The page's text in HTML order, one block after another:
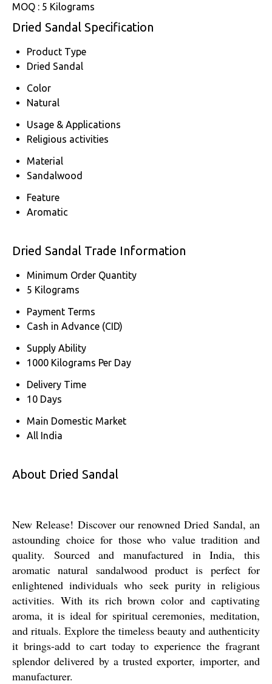
MOQ : 5 Kilograms
Dried Sandal Specification
Product Type
Dried Sandal
Color
Natural
Usage & Applications
Religious activities
Material
Sandalwood
Feature
Aromatic
Dried Sandal Trade Information
Minimum Order Quantity
5 Kilograms
Payment Terms
Cash in Advance (CID)
Supply Ability
1000 Kilograms Per Day
Delivery Time
10 Days
Main Domestic Market
All India
About Dried Sandal
New Release! Discover our renowned Dried Sandal, an
astounding choice for those who value tradition and
quality. Sourced and manufactured in India, this
aromatic natural sandalwood product is perfect for
enlightened individuals who seek purity in religious
activities. With its rich brown color and captivating
aroma, it is ideal for spiritual ceremonies, meditation,
and rituals. Explore the timeless beauty and authenticity
it brings-add to cart today to experience the fragrant
splendor delivered by a trusted exporter, importer, and
manufacturer.